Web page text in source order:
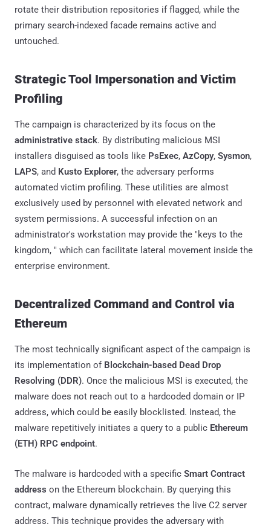
rotate their distribution repositories if flagged, while the
primary search-indexed facade remains active and
untouched.
Strategic Tool Impersonation and Victim
Profiling
The campaign is characterized by its focus on the
administrative stack. By distributing malicious MSI
installers disguised as tools like PsExec, AzCopy, Sysmon,
LAPS, and Kusto Explorer, the adversary performs
automated victim profiling. These utilities are almost
exclusively used by personnel with elevated network and
system permissions. A successful infection on an
administrator's workstation may provide the "keys to the
kingdom, " which can facilitate lateral movement inside the
enterprise environment.
Decentralized Command and Control via
Ethereum
The most technically significant aspect of the campaign is
its implementation of Blockchain-based Dead Drop
Resolving (DDR). Once the malicious MSI is executed, the
malware does not reach out to a hardcoded domain or IP
address, which could be easily blocklisted. Instead, the
malware repetitively initiates a query to a public Ethereum
(ETH) RPC endpoint.
The malware is hardcoded with a specific Smart Contract
address on the Ethereum blockchain. By querying this
contract, malware dynamically retrieves the live C2 server
address. This technique provides the adversary with